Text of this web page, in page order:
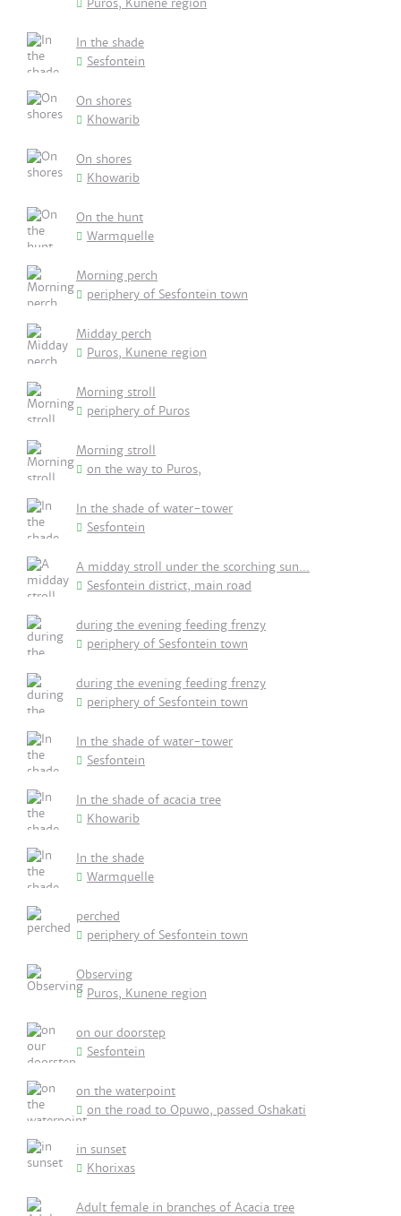
Puros, Kunene region
In the shade
Sesfontein
On shores
Khowarib
On shores
Khowarib
On the hunt
Warmquelle
Morning perch
periphery of Sesfontein town
Midday perch
Puros, Kunene region
Morning stroll
periphery of Puros
Morning stroll
on the way to Puros,
In the shade of water-tower
Sesfontein
A midday stroll under the scorching sun...
Sesfontein district, main road
during the evening feeding frenzy
periphery of Sesfontein town
during the evening feeding frenzy
periphery of Sesfontein town
In the shade of water-tower
Sesfontein
In the shade of acacia tree
Khowarib
In the shade
Warmquelle
perched
periphery of Sesfontein town
Observing
Puros, Kunene region
on our doorstep
Sesfontein
on the waterpoint
on the road to Opuwo, passed Oshakati
in sunset
Khorixas
Adult female in branches of Acacia tree